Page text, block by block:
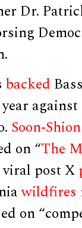
Dr.
backed
Soon-
on “The
post X
wildfires
on